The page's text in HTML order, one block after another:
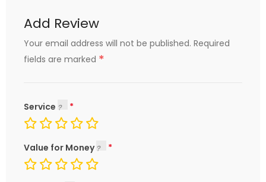
Add Review
Your email address will not be published. Required
fields are marked *
Service
Value for Money